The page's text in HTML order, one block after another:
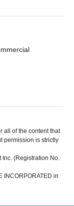
all of the content that
permission is strictly
Inc. (Registration No.
INCORPORATED in